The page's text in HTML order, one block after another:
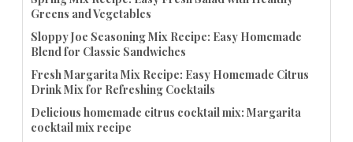
Greens and Vegetables
Sloppy Joe Seasoning Mix Recipe: Easy Homemade
Blend for Classic Sandwiches
Fresh Margarita Mix Recipe: Easy Homemade Citrus
Drink Mix for Refreshing Cocktails
Delicious homemade citrus cocktail mix: Margarita
cocktail mix recipe